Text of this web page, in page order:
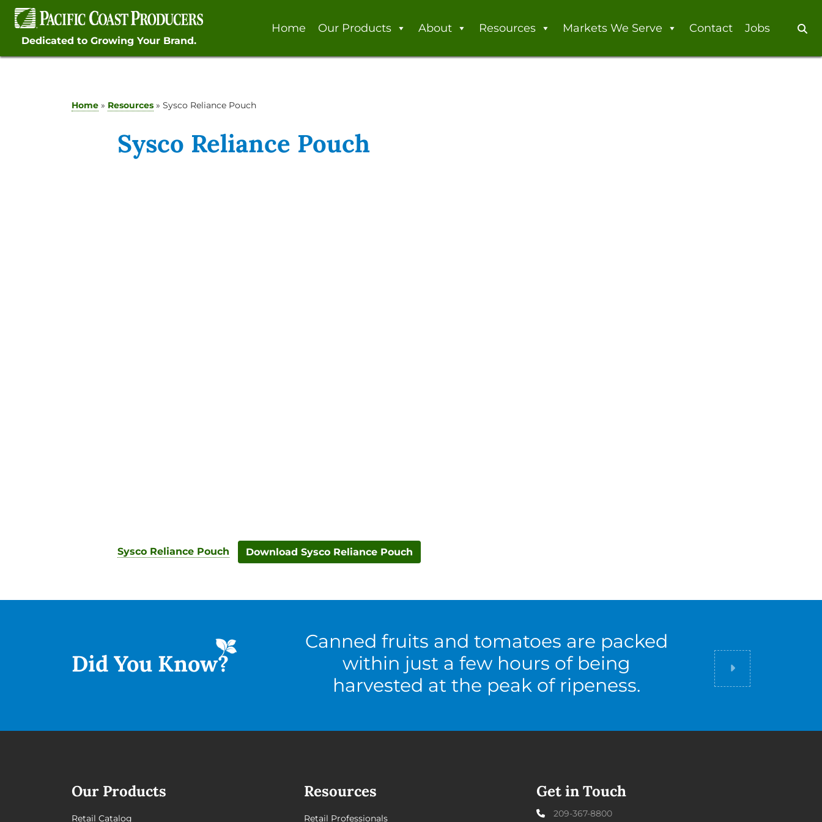
Skip
contentDedicated to Growing Your Brand.
Home Our Products About Resources Markets We Serve Contact Jobs
Home » Resources » Sysco Reliance Pouch
Sysco Reliance Pouch
Sysco Reliance Pouch Download Sysco Reliance Pouch
Did You Know?
Canned fruits and tomatoes are packed
within just a few hours of being
harvested at the peak of ripeness.
Did you know
Our Products
Retail Catalog
Resources
Retail Professionals
Get in Touch
209-367-8800